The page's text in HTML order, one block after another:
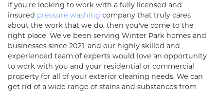
If you're looking to work with a fully licensed and
insured pressure washing company that truly cares
about the work that we do, then you've come to the
right place. We've been serving Winter Park homes and
businesses since 2021, and our highly skilled and
experienced team of experts would love an opportunity
to work with you and your residential or commercial
property for all of your exterior cleaning needs. We can
get rid of a wide range of stains and substances from